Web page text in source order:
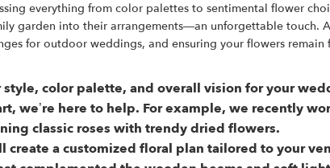
everything from color palettes to sentimental flower
garden into their arrangements—an unforgettable touch.
for outdoor weddings, and ensuring your flowers remain
style, color palette, and overall vision for your
we’re here to help. For example, we recently
classic roses with trendy dried flowers.
create a customized floral plan tailored to your